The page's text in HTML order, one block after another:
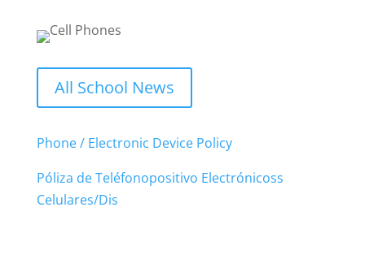
All School News
Phone / Electronic Device Policy
Póliza de Teléfonopositivo Electrónicoss
Celulares/Dis